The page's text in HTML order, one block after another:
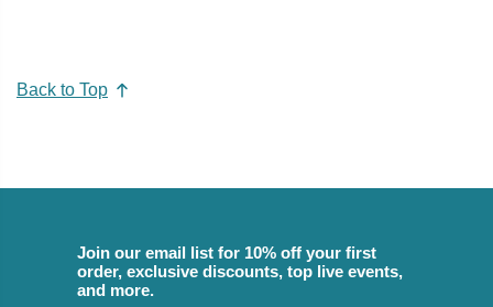
Back to Top
Join our email list for 10% off your first
order, exclusive discounts, top live events,
and more.